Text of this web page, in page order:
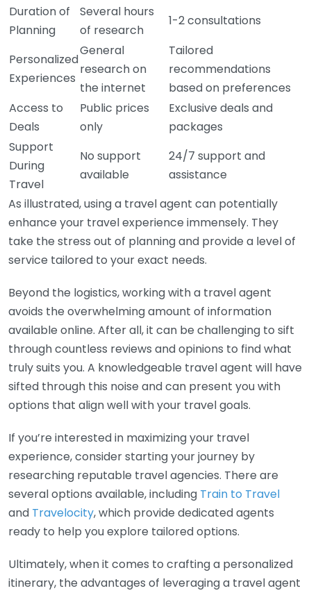
Duration of
Planning
Several hours
of research
1-2 consultations
Personalized
Experiences
General
research on
the internet
Tailored
recommendations
based on preferences
Access to
Deals
Public prices
only
Exclusive deals and
packages
Support
During
Travel
No support
available
24/7 support and
assistance
As illustrated, using a travel agent can potentially
enhance your travel experience immensely. They
take the stress out of planning and provide a level of
service tailored to your exact needs.
Beyond the logistics, working with a travel agent
avoids the overwhelming amount of information
available online. After all, it can be challenging to sift
through countless reviews and opinions to find what
truly suits you. A knowledgeable travel agent will have
sifted through this noise and can present you with
options that align well with your travel goals.
If you’re interested in maximizing your travel
experience, consider starting your journey by
researching reputable travel agencies. There are
several options available, including Train to Travel
and Travelocity, which provide dedicated agents
ready to help you explore tailored options.
Ultimately, when it comes to crafting a personalized
itinerary, the advantages of leveraging a travel agent